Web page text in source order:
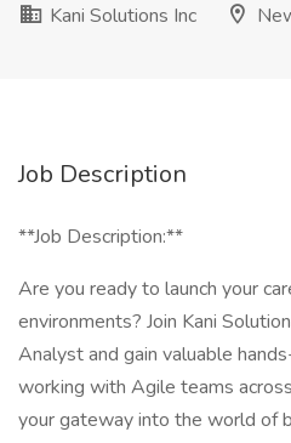
Kani Solutions Inc
Job Description
**Job Description:**
Are you ready to launch your
environments? Join Kani
Analyst and gain valuable
working with Agile teams
your gateway into the world of